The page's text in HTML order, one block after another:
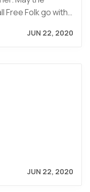
Free Folk go with…
JUN 22, 2020
JUN 22, 2020